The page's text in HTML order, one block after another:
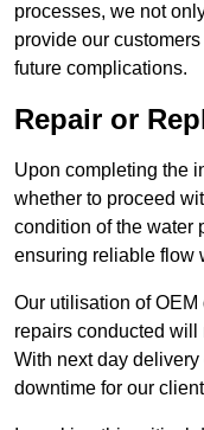
processes, we not
provide our
future complications.
Repair or
Upon completing the
whether to proceed
condition of the water
ensuring reliable flow
Our utilisation of
repairs conducted will
With next day
downtime for our